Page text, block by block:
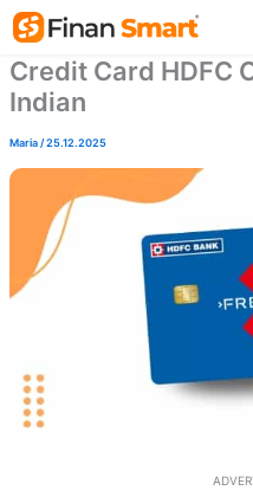
Skip
content
Credit Card HDFC
Indian
Maria/25.12.2025